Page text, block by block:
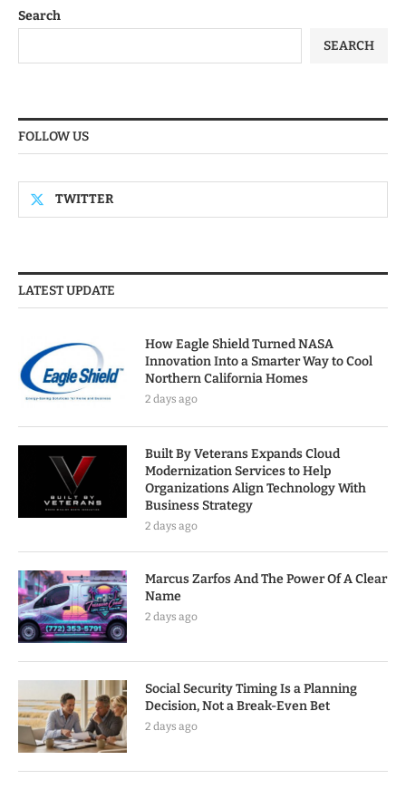
Search
SEARCH
FOLLOW US
TWITTER
LATEST UPDATE
How Eagle Shield Turned NASA
Innovation Into a Smarter Way to Cool
Northern California Homes
2 days ago
Built By Veterans Expands Cloud
Modernization Services to Help
Organizations Align Technology With
Business Strategy
2 days ago
Marcus Zarfos And The Power Of A Clear
Name
2 days ago
Social Security Timing Is a Planning
Decision, Not a Break-Even Bet
2 days ago